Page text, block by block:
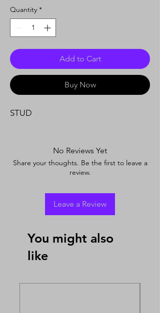
Quantity *
Add to Cart
Buy Now
STUD
No Reviews Yet
Share your thoughts. Be the first to leave a
review.
Leave a Review
You might also
like